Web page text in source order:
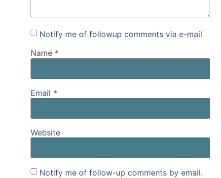
Notify me of followup comments via e-mail
Name *
Email *
Website
Notify me of follow-up comments by email.